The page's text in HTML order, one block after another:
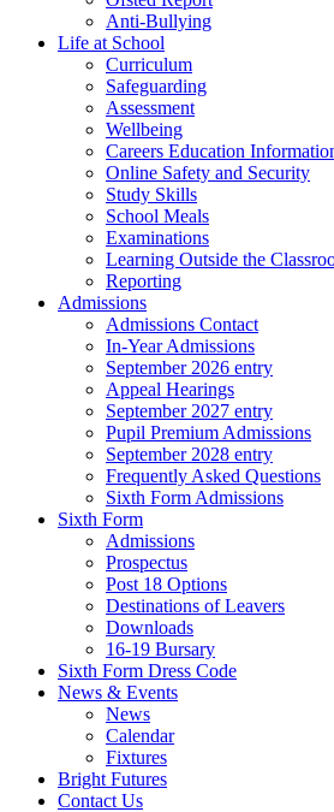
Anti-Bullying
Life at School
Curriculum
Safeguarding
Assessment
Wellbeing
Careers Education
Online Safety and Security
Study Skills
School Meals
Examinations
Learning Outside the
Reporting
Admissions
Admissions Contact
In-Year Admissions
September 2026 entry
Appeal Hearings
September 2027 entry
Pupil Premium Admissions
September 2028 entry
Frequently Asked Questions
Sixth Form Admissions
Sixth Form
Admissions
Prospectus
Post 18 Options
Destinations of Leavers
Downloads
16-19 Bursary
Sixth Form Dress Code
News & Events
News
Calendar
Fixtures
Bright Futures
Contact Us